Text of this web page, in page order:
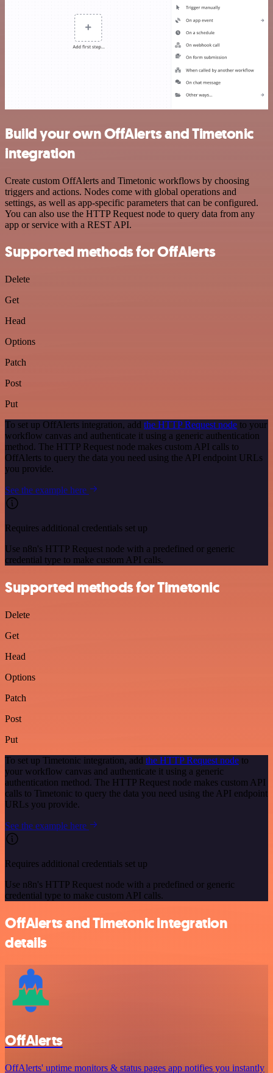
Build your own OffAlerts and Timetonic
integration
Create custom OffAlerts and Timetonic workflows by choosing
triggers and actions. Nodes come with global operations and
settings, as well as app-specific parameters that can be configured.
You can also use the HTTP Request node to query data from any
app or service with a REST API.
Supported methods for OffAlerts
Delete
Get
Head
Options
Patch
Post
Put
To set up OffAlerts integration, add the HTTP Request node to your
workflow canvas and authenticate it using a generic authentication
method. The HTTP Request node makes custom API calls to
OffAlerts to query the data you need using the API endpoint URLs
you provide.
See the example here
Requires additional credentials set up
Use n8n's HTTP Request node with a predefined or generic
credential type to make custom API calls.
Supported methods for Timetonic
Delete
Get
Head
Options
Patch
Post
Put
To set up Timetonic integration, add the HTTP Request node to
your workflow canvas and authenticate it using a generic
authentication method. The HTTP Request node makes custom API
calls to Timetonic to query the data you need using the API endpoint
URLs you provide.
See the example here
Requires additional credentials set up
Use n8n's HTTP Request node with a predefined or generic
credential type to make custom API calls.
OffAlerts and Timetonic integration
details
OffAlerts
OffAlerts' uptime monitors & status pages app notifies you instantly